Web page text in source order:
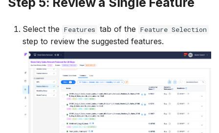
Select the Features tab of the Feature Selection
step to review the suggested features.